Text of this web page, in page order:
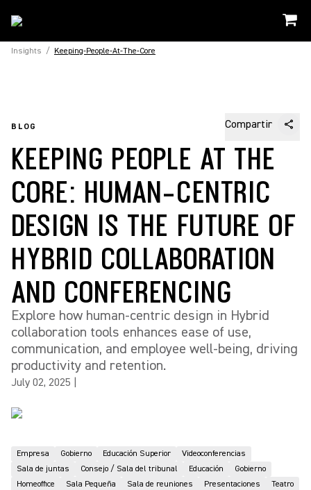
Insights / Keeping-People-At-The-Core
BLOG Compartir
KEEPING PEOPLE AT THE
CORE: HUMAN-CENTRIC
DESIGN IS THE FUTURE OF
HYBRID COLLABORATION
AND CONFERENCING
Explore how human-centric design in Hybrid
collaboration tools enhances ease of use,
communication, and employee well-being, driving
productivity and retention.
July 02, 2025
Empresa Gobierno Educación Superior
Videoconferencias
Sala de juntas
Consejo / Sala del tribunal Educación
Gobierno
Homeoffice
Sala Pequeña Sala de reuniones Presentaciones
Teatro